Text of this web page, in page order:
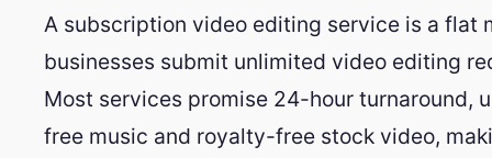
A subscription video editing service is a flat
businesses submit unlimited video editing
Most services promise 24-hour turnaround,
free music and royalty-free stock video,